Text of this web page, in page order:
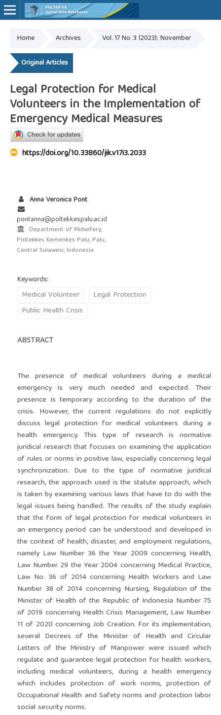
Online ISSN: 2527-7170
Home Archives Vol. 17 No. 3 (2023): November
Original Articles
Legal Protection for Medical
Volunteers in the Implementation of
Emergency Medical Measures
https://doi.org/10.33860/jik.v17i3.2033
Anna Veronica Pont
pontanna@poltekkespalu.ac.id
Department of Midwifery,
Poltekkes Kemenkes Palu, Palu,
Central Sulawesi, Indonesia
Keywords:
Medical Volunteer
Legal Protection
Public Health Crisis
ABSTRACT
The presence of medical volunteers during a medical
emergency is very much needed and expected. Their
presence is temporary according to the duration of the
crisis. However, the current regulations do not explicitly
discuss legal protection for medical volunteers during a
health emergency. This type of research is normative
juridical research that focuses on examining the application
of rules or norms in positive law, especially concerning legal
synchronization. Due to the type of normative juridical
research, the approach used is the statute approach, which
is taken by examining various laws that have to do with the
legal issues being handled. The results of the study explain
that the form of legal protection for medical volunteers in
an emergency period can be understood and developed in
the context of health, disaster, and employment regulations,
namely Law Number 36 the Year 2009 concerning Health,
Law Number 29 the Year 2004 concerning Medical Practice,
Law No. 36 of 2014 concerning Health Workers and Law
Number 38 of 2014 concerning Nursing, Regulation of the
Minister of Health of the Republic of Indonesia Number 75
of 2019 concerning Health Crisis Management, Law Number
11 of 2020 concerning Job Creation. For its implementation,
several Decrees of the Minister of Health and Circular
Letters of the Ministry of Manpower were issued which
regulate and guarantee legal protection for health workers,
including medical volunteers, during a health emergency
which includes protection of work norms, protection of
Occupational Health and Safety norms and protection labor
social security norms.